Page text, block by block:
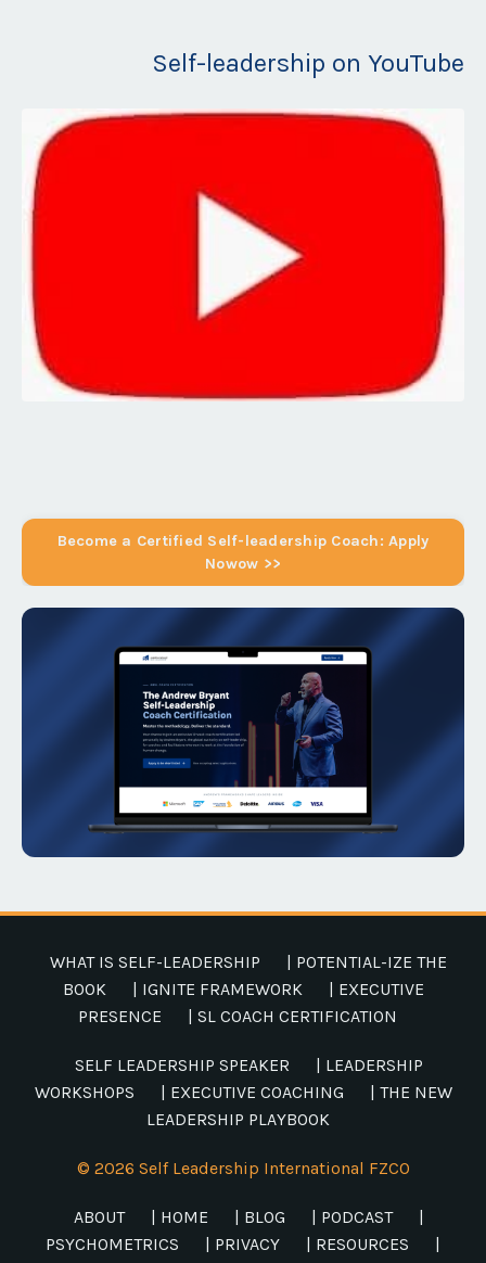
Self-leadership on YouTube
Become a Certified Self-leadership Coach: Apply
Nowow >>
WHAT IS SELF-LEADERSHIP
| POTENTIAL-IZE THE
BOOK
| IGNITE FRAMEWORK
| EXECUTIVE
PRESENCE
| SL COACH CERTIFICATION
SELF LEADERSHIP SPEAKER
| LEADERSHIP
WORKSHOPS
| EXECUTIVE COACHING
| THE NEW
LEADERSHIP PLAYBOOK
© 2026 Self Leadership International FZCO
ABOUT | HOME | BLOG | PODCAST
|
PSYCHOMETRICS
| PRIVACY | RESOURCES
|